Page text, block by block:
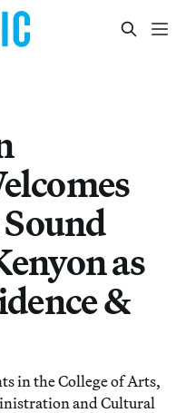
as
&
in the College of Arts,
and Cultural